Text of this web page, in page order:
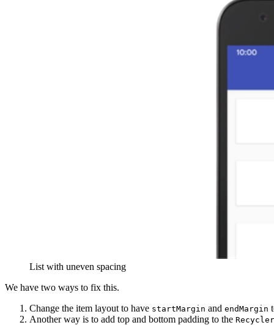
List with uneven spacing
We have two ways to fix this.
Change the item layout to have startMargin and endMargin
Another way is to add top and bottom padding to the